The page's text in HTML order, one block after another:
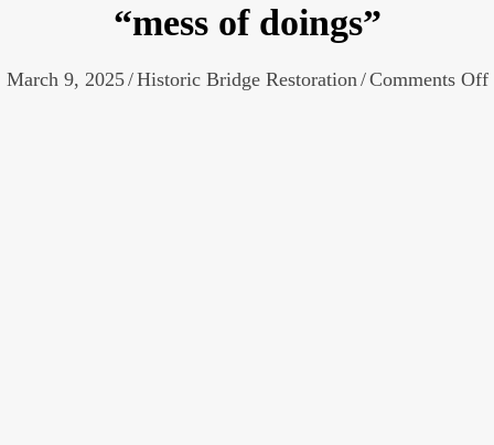
“mess of doings”
March 9, 2025/Historic Bridge Restoration /Comments Off